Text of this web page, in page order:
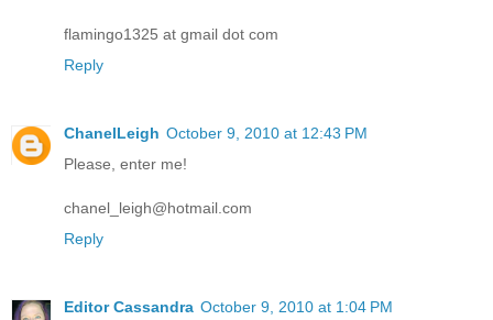
flamingo1325 at gmail dot com
Reply
ChanelLeigh October 9, 2010 at 12:43 PM
Please, enter me!
chanel_leigh@hotmail.com
Reply
Editor Cassandra October 9, 2010 at 1:04 PM